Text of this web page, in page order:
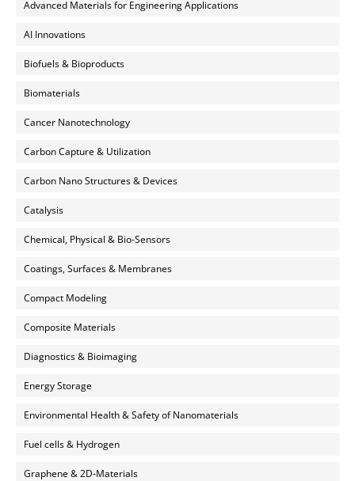
Advanced Materials for Engineering Applications
AI Innovations
Biofuels & Bioproducts
Biomaterials
Cancer Nanotechnology
Carbon Capture & Utilization
Carbon Nano Structures & Devices
Catalysis
Chemical, Physical & Bio-Sensors
Coatings, Surfaces & Membranes
Compact Modeling
Composite Materials
Diagnostics & Bioimaging
Energy Storage
Environmental Health & Safety of Nanomaterials
Fuel cells & Hydrogen
Graphene & 2D-Materials